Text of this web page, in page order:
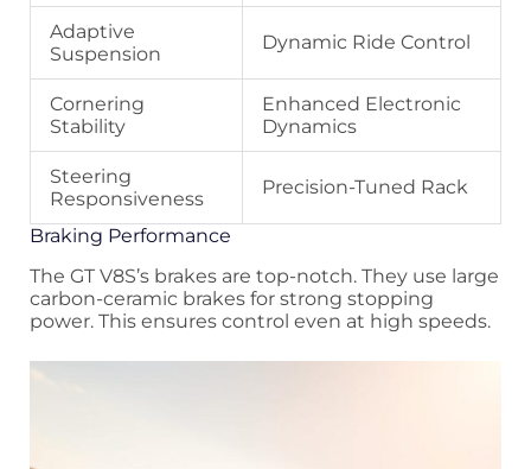
Adaptive
Suspension
Dynamic Ride Control
Cornering
Stability
Enhanced Electronic
Dynamics
Steering
Responsiveness
Precision-Tuned Rack
Braking Performance
The GT V8S’s brakes are top-notch. They use large
carbon-ceramic brakes for strong stopping
power. This ensures control even at high speeds.